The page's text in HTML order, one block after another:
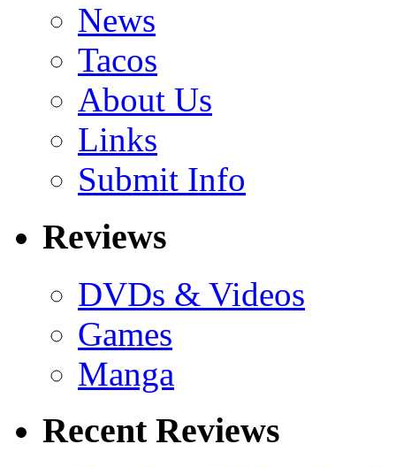
News
Tacos
About Us
Links
Submit Info
Reviews
DVDs & Videos
Games
Manga
Recent Reviews